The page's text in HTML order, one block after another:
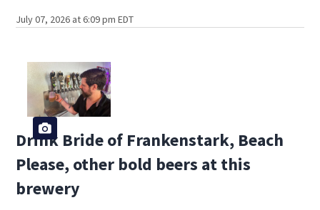
July 07, 2026 at 6:09 pm EDT
Drink Bride of Frankenstark, Beach
Please, other bold beers at this
brewery